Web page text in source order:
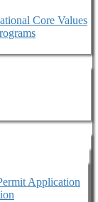
Core Values
Application